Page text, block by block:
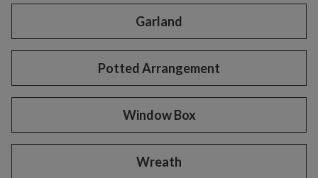
Garland
Potted Arrangement
Window Box
Wreath